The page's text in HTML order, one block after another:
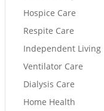
Hospice Care
Respite Care
Independent Living
Ventilator Care
Dialysis Care
Home Health